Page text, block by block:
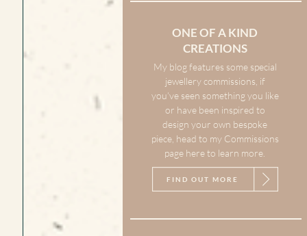
ONE OF A KIND
CREATIONS
My blog features some special
jewellery commissions, if
you’ve seen something you like
or have been inspired to
design your own bespoke
piece, head to my Commissions
page here to learn more.
FIND OUT MORE